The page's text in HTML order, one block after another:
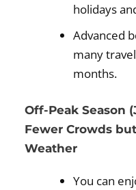
holidays
Advanced
many
months.
Off-Peak Season
Fewer Crowds
Weather
You can